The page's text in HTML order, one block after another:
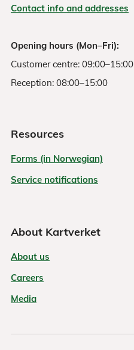
Contact info and addresses
Opening hours (Mon–Fri):
Customer centre: 09:00–15:00
Reception: 08:00–15:00
Resources
Forms (in Norwegian)
Service notifications
About Kartverket
About us
Careers
Media